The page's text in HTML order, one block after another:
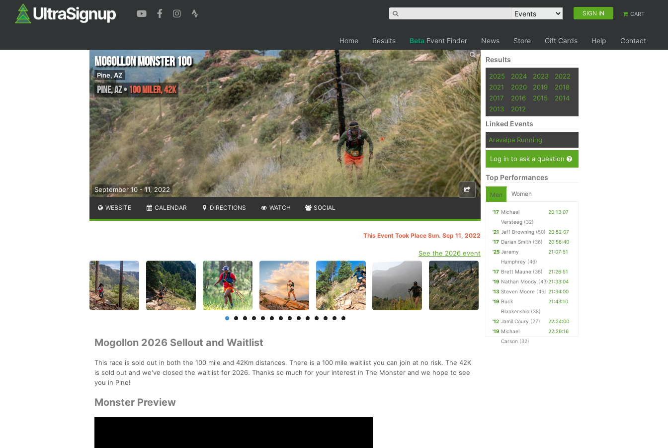
SIGN IN CART
Home Results Beta Event Finder News Store Gift Cards Help Contact
September 10 - 11, 2022
Mogollon Monster 100
Pine, AZ
Pine,AZ•100 Miler, 42K
WEBSITE CALENDAR DIRECTIONS WATCH SOCIAL
This Event Took Place Sun. Sep 11, 2022
See the 2026 event
Mogollon 2026 Sellout and Waitlist
This race is sold out in both the 100 mile and 42Km distances. There is a 100 mile waitlist you can join at no risk. The 42K
is sold out and we've closed the waitlist for 2026. Thanks so much for your interest in The Monster and we hope to see
you in Pine!
Monster Preview
Results
2025 2024 2023
2022
2021
2020 2019
2018
2017
2016 2015
2014
2013
2012
Linked Events
Aravaipa Running
Log in to ask a question
Top Performances
Men Women
'17 Michael
Versteeg (32)
20:13:07
'21 Jeff Browning (50) 20:52:07
'17 Darian Smith (36)
20:56:40
'25 Jeremy
Humphrey (46)
21:07:51
'17 Brett Maune (38)
21:26:51
'19 Nathan Moody (43)21:33:04
'13 Steven Moore (46) 21:34:00
'19 Buck
Blankenship (38)
21:43:10
'12 Jamil Coury (27)
22:24:00
'19 Michael
Carson (32)
22:29:16